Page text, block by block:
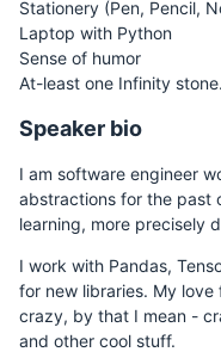
Stationery (Pen, Pencil,
Laptop with Python
Sense of humor
At-least one Infinity stone.
Speaker bio
I am software engineer
abstractions for the past
learning, more precisely
I work with Pandas,
for new libraries. My love
crazy, by that I mean -
and other cool stuff.